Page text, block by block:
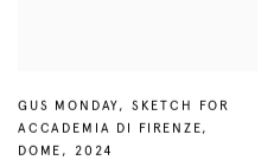
GUS MONDAY, SKETCH FOR
ACCADEMIA DI FIRENZE,
DOME , 2024